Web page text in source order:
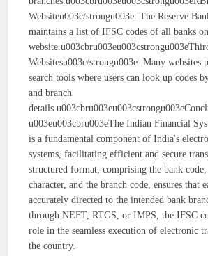
Websiteu003c/strongu003e: The Reserve
maintains a list of IFSC codes of all banks
Websitesu003c/strongu003e: Many websites
search tools where users can look up codes
and branch
u003eu003cbru003eThe Indian Financial
is a fundamental component of India's
systems, facilitating efficient and secure
structured format, comprising the bank code,
character, and the branch code, ensures that
accurately directed to the intended bank
through NEFT, RTGS, or IMPS, the IFSC
role in the seamless execution of electronic
the country.